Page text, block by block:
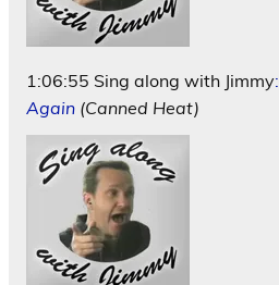
1:06:55 Sing along with Jimmy:
Again (Canned Heat)